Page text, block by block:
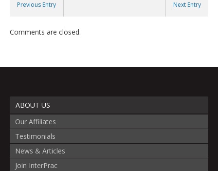
Previous Entry Next Entry
Comments are closed.
ABOUT US
Our Affiliates
Testimonials
News & Articles
Join InterPrac